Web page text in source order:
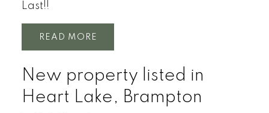
Last!!
READ
New property listed in
Heart Lake, Brampton